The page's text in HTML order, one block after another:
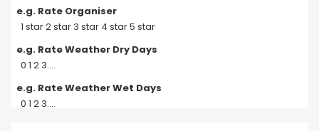
e.g. Rate Organiser
1 star 2 star 3 star 4 star 5 star
e.g. Rate Weather Dry Days
0 1 2 3....
e.g. Rate Weather Wet Days
0 1 2 3....